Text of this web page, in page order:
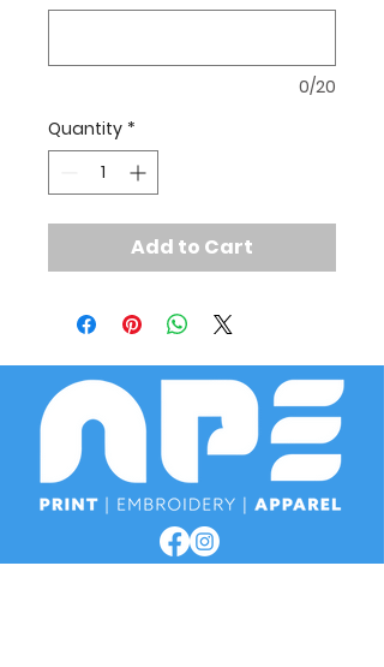
0/20
Quantity *
Add to Cart